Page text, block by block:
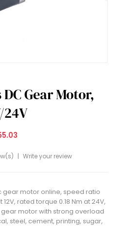
Gear Motor,
24V
| Write your review
gear motor online, speed ratio
rated torque 0.18 Nm at 24V,
motor with strong overload
steel, cement, printing, sugar,